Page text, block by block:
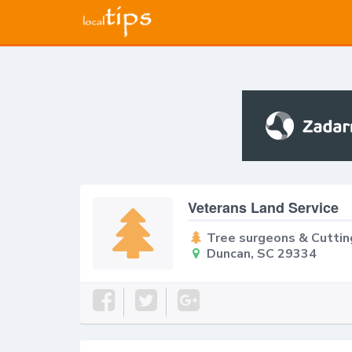
Veterans Land Service
Tree surgeons &
Duncan, SC 29334